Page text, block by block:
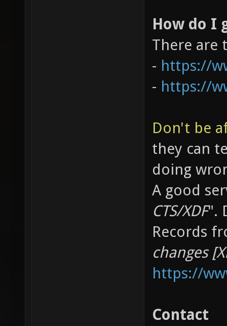
How do I
There are
- https://
- https://
Don't be
they can
doing
A good
CTS/XDF".
Records
changes
https://
Contact